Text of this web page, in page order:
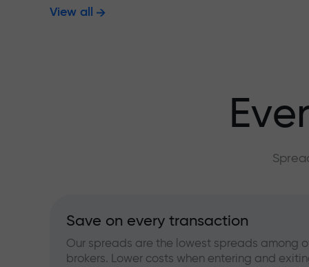
multiplier in
View all
Save on every transaction
Our spreads are the lowest spreads among
brokers. Lower costs when entering and